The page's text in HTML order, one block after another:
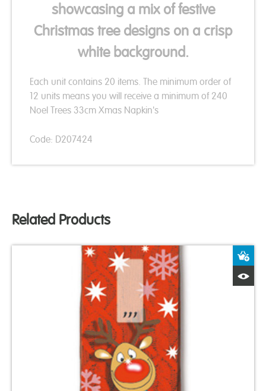
showcasing a mix of festive
Christmas tree designs on a crisp
white background.
Each unit contains 20 items. The minimum order of
12 units means you will receive a minimum of 240
Noel Trees 33cm Xmas Napkin's
Code: D207424
Related Products